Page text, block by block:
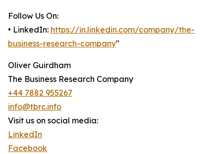
Follow Us On:
• LinkedIn: https://in.linkedin.com/company/the-
business-research-company"
Oliver Guirdham
The Business Research Company
+44 7882 955267
info@tbrc.info
Visit us on social media:
LinkedIn
Facebook